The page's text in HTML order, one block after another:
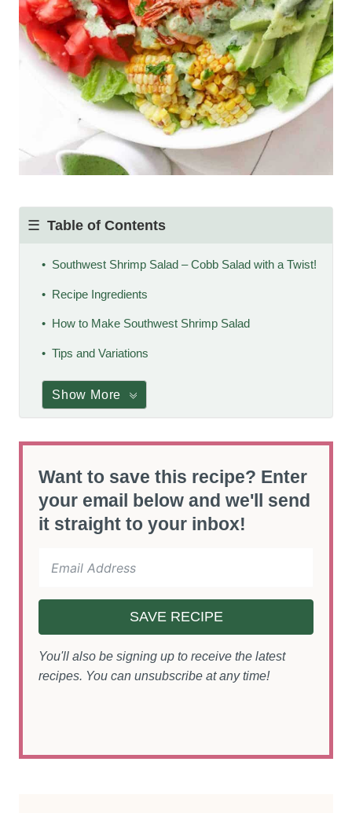
Table of Contents
Southwest Shrimp Salad – Cobb Salad with a Twist!
Recipe Ingredients
How to Make Southwest Shrimp Salad
Tips and Variations
Show More
Want to save this recipe? Enter
your email below and we'll send
it straight to your inbox!
SAVE RECIPE
You'll also be signing up to receive the latest
recipes. You can unsubscribe at any time!